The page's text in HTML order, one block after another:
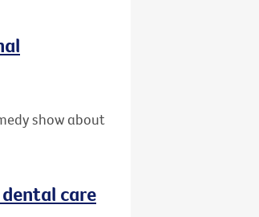
show about
care